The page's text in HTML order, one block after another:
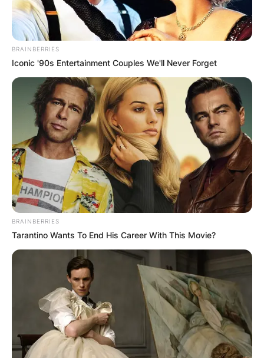
BRAINBERRIES
Iconic '90s Entertainment Couples We'll Never Forget
BRAINBERRIES
Tarantino Wants To End His Career With This Movie?